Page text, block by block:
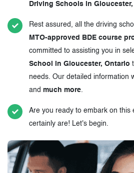
Driving Schools in
Rest assured, all the driving
MTO-approved BDE course
committed to assisting you in
School in Gloucester, Ontario
needs. Our detailed information
and much more.
Are you ready to embark on this
certainly are! Let's begin.